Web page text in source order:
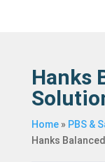
Hanks
Home» PBS &
Hanks